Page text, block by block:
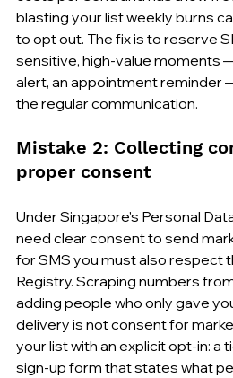
blasting your list weekly burns
to opt out. The fix is to reserve
sensitive, high-value moments
alert, an appointment reminder
the regular communication.
Mistake 2: Collecting
proper consent
Under Singapore's Personal
need clear consent to send
for SMS you must also respect
Registry. Scraping numbers
adding people who only gave
delivery is not consent for
your list with an explicit opt-in: a
sign-up form that states what